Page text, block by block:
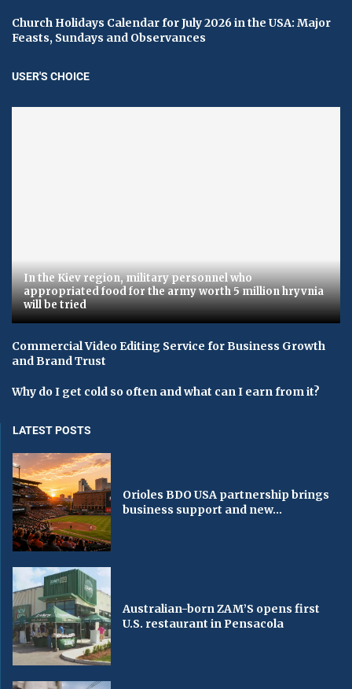
Church Holidays Calendar for July 2026 in the USA: Major
Feasts, Sundays and Observances
USER'S CHOICE
In the Kiev region, military personnel who
appropriated food for the army worth 5 million hryvnia
will be tried
Commercial Video Editing Service for Business Growth
and Brand Trust
Why do I get cold so often and what can I earn from it?
LATEST POSTS
Orioles BDO USA partnership brings
business support and new...
Australian-born ZAM’S opens first
U.S. restaurant in Pensacola